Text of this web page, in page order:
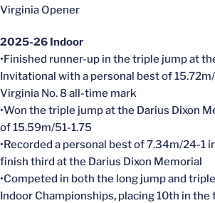
Virginia Opener
2025-26 Indoor
•Finished runner-up in the triple jump at
Invitational with a personal best of
Virginia No. 8 all-time mark
•Won the triple jump at the Darius Dixon
of 15.59m/51-1.75
•Recorded a personal best of 7.34m/24-1
finish third at the Darius Dixon Memorial
•Competed in both the long jump and
Indoor Championships, placing 10th in the